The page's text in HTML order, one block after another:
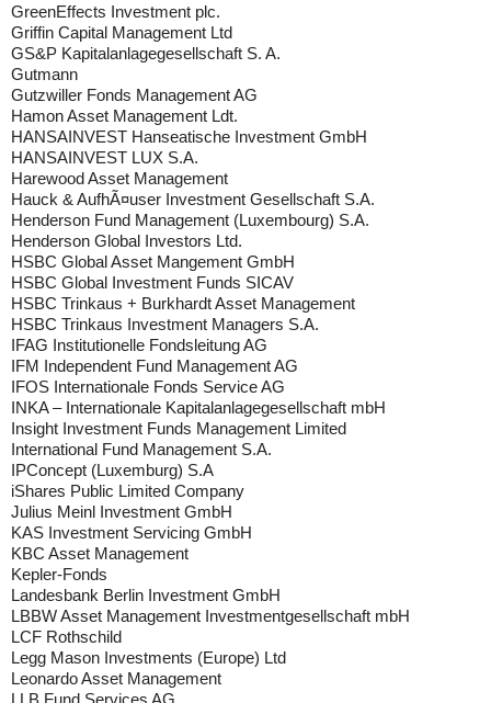
GreenEffects Investment plc.
Griffin Capital Management Ltd
GS&P Kapitalanlagegesellschaft S. A.
Gutmann
Gutzwiller Fonds Management AG
Hamon Asset Management Ldt.
HANSAINVEST Hanseatische Investment GmbH
HANSAINVEST LUX S.A.
Harewood Asset Management
Hauck & AufhÃ¤user Investment Gesellschaft S.A.
Henderson Fund Management (Luxembourg) S.A.
Henderson Global Investors Ltd.
HSBC Global Asset Mangement GmbH
HSBC Global Investment Funds SICAV
HSBC Trinkaus + Burkhardt Asset Management
HSBC Trinkaus Investment Managers S.A.
IFAG Institutionelle Fondsleitung AG
IFM Independent Fund Management AG
IFOS Internationale Fonds Service AG
INKA – Internationale Kapitalanlagegesellschaft mbH
Insight Investment Funds Management Limited
International Fund Management S.A.
IPConcept (Luxemburg) S.A
iShares Public Limited Company
Julius Meinl Investment GmbH
KAS Investment Servicing GmbH
KBC Asset Management
Kepler-Fonds
Landesbank Berlin Investment GmbH
LBBW Asset Management Investmentgesellschaft mbH
LCF Rothschild
Legg Mason Investments (Europe) Ltd
Leonardo Asset Management
LLB Fund Services AG